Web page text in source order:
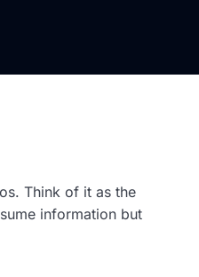
Think of it as the
information but